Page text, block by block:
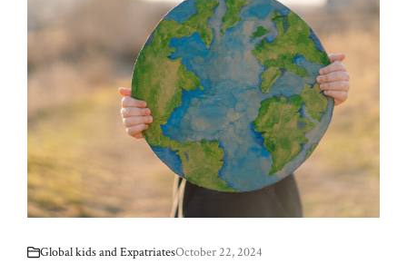
Global kids and ExpatriatesOctober 22, 2024